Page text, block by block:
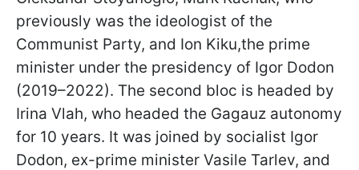
previously was the ideologist of the
Communist Party, and Ion Kiku,the prime
minister under the presidency of Igor Dodon
(2019–2022). The second bloc is headed by
Irina Vlah, who headed the Gagauz autonomy
for 10 years. It was joined by socialist Igor
Dodon, ex-prime minister Vasile Tarlev, and